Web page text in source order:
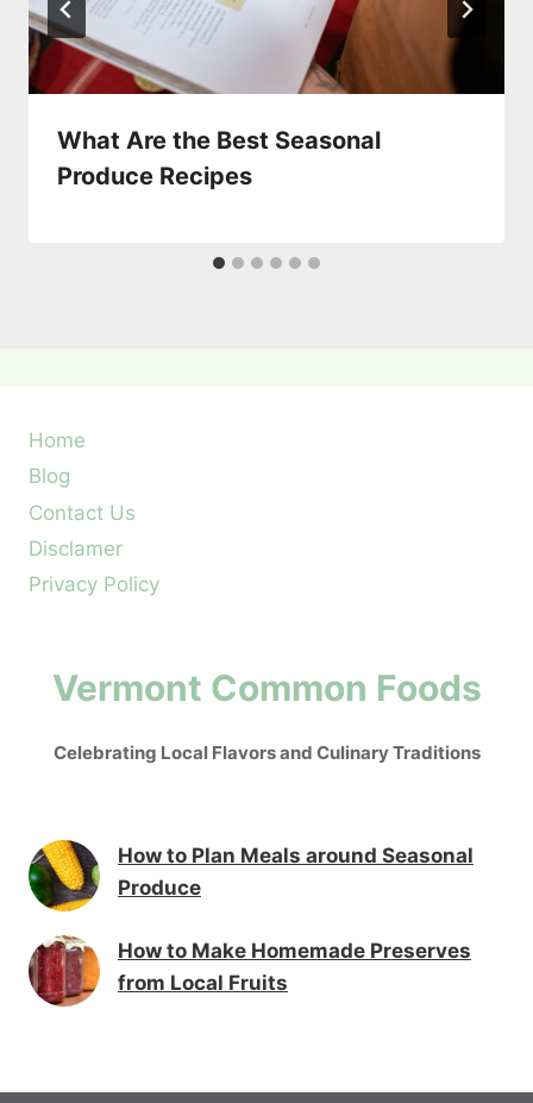
What Are the Best Seasonal
Produce Recipes
Home
Blog
Contact Us
Disclamer
Privacy Policy
Vermont Common Foods
Celebrating Local Flavors and Culinary Traditions
How to Plan Meals around Seasonal
Produce
How to Make Homemade Preserves
from Local Fruits